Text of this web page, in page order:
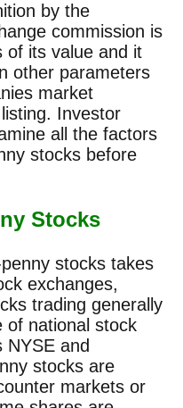
by the
commission is
of its value and it
other parameters
market
Investor
all the factors
stocks before
Stocks
stocks takes
exchanges,
trading generally
of national stock
NYSE and
stocks are
markets or